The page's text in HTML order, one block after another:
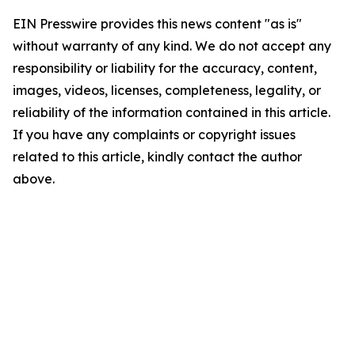
EIN Presswire provides this news content "as is"
without warranty of any kind. We do not accept any
responsibility or liability for the accuracy, content,
images, videos, licenses, completeness, legality, or
reliability of the information contained in this article.
If you have any complaints or copyright issues
related to this article, kindly contact the author
above.